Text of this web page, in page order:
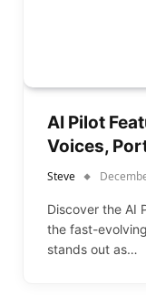
AI Pilot
Voices,
Steve
Discover the AI
the fast-
stands out as…